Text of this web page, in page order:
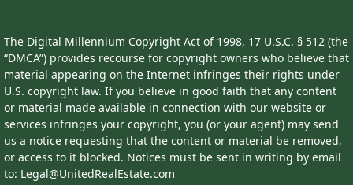
The Digital Millennium Copyright Act of 1998, 17 U.S.C. § 512 (the
“DMCA”) provides recourse for copyright owners who believe that
material appearing on the Internet infringes their rights under
U.S. copyright law. If you believe in good faith that any content
or material made available in connection with our website or
services infringes your copyright, you (or your agent) may send
us a notice requesting that the content or material be removed,
or access to it blocked. Notices must be sent in writing by email
to: Legal@UnitedRealEstate.com